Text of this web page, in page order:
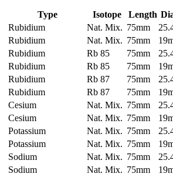
Type Isotope Length
Rubidium Nat. Mix. 75mm
Rubidium Nat. Mix. 75mm
Rubidium Rb 85 75mm
Rubidium Rb 85 75mm
Rubidium Rb 87 75mm
Rubidium Rb 87 75mm
Cesium Nat. Mix. 75mm
Cesium Nat. Mix. 75mm
Potassium Nat. Mix. 75mm
Potassium Nat. Mix. 75mm
Sodium Nat. Mix. 75mm
Sodium Nat. Mix. 75mm